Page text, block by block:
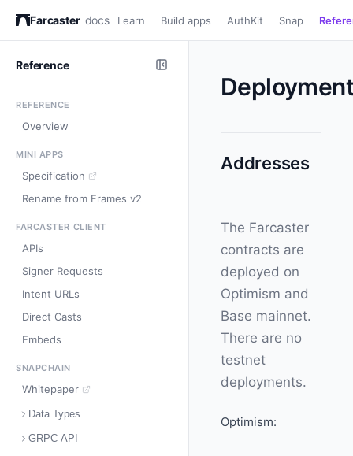
Farcaster docs Learn Build apps AuthKit Snap
Reference
REFERENCE
Overview
MINI APPS
Specification
Rename from Frames v2
FARCASTER CLIENT
APIs
Signer Requests
Intent URLs
Direct Casts
Embeds
SNAPCHAIN
Whitepaper
Data Types
GRPC API
Addresses
The Farcaster
contracts are
deployed on
Optimism and
Base mainnet.
There are no
testnet
deployments.
Optimism: